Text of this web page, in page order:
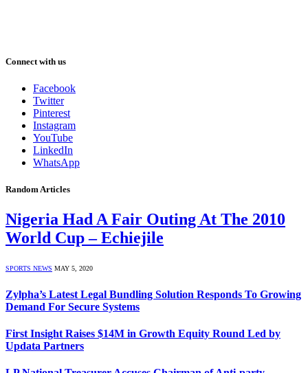
Connect with us
Facebook
Twitter
Pinterest
Instagram
YouTube
LinkedIn
WhatsApp
Random Articles
Nigeria Had A Fair Outing At The 2010
World Cup – Echiejile
SPORTS NEWS MAY 5, 2020
Zylpha’s Latest Legal Bundling Solution Responds To Growing
Demand For Secure Systems
First Insight Raises $14M in Growth Equity Round Led by
Updata Partners